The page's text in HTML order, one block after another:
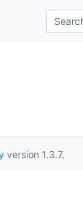
version 1.3.7.